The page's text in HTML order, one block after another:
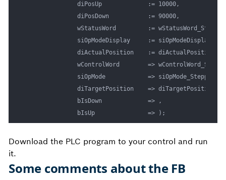
				bIsUp				=> );
Download the PLC program to your control and run
it.
Some comments about the FB